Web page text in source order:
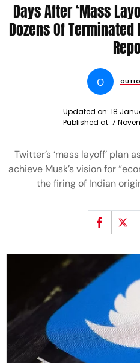
Days After ‘Mass
Dozens Of
O
Updated on: 18
Published at: 7
Twitter’s ‘mass layoff’
achieve Musk’s vision for
the firing of Indian